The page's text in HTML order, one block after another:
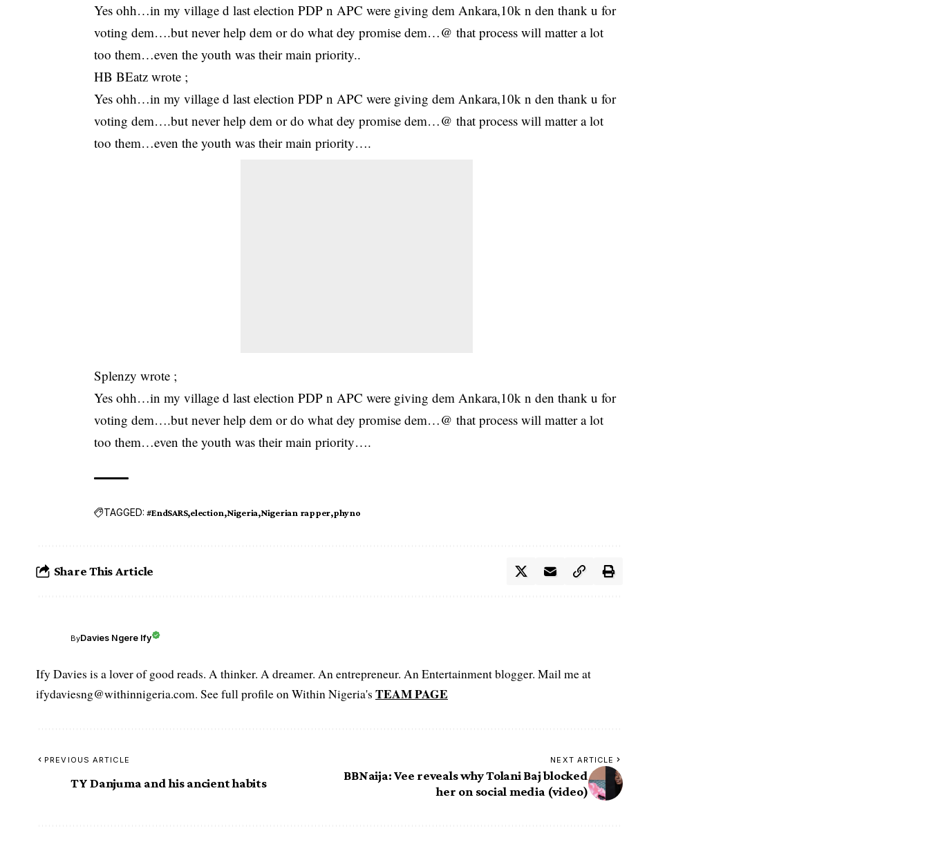
Yes ohh…in my village d last election PDP n APC were giving dem Ankara,10k n den thank u for
voting dem….but never help dem or do what dey promise dem…@ that process will matter a lot
too them…even the youth was their main priority..
HB BEatz wrote ;
Yes ohh…in my village d last election PDP n APC were giving dem Ankara,10k n den thank u for
voting dem….but never help dem or do what dey promise dem…@ that process will matter a lot
too them…even the youth was their main priority….
Splenzy wrote ;
Yes ohh…in my village d last election PDP n APC were giving dem Ankara,10k n den thank u for
voting dem….but never help dem or do what dey promise dem…@ that process will matter a lot
too them…even the youth was their main priority….
TAGGED: #EndSARS election Nigeria Nigerian rapper phyno
Share This Article
ByDavies Ngere Ify
Ify Davies is a lover of good reads. A thinker. A dreamer. An entrepreneur. An Entertainment blogger. Mail me at
ifydaviesng@withinnigeria.com. See full profile on Within Nigeria's TEAM PAGE
PREVIOUS ARTICLE
TY Danjuma and his ancient habits
NEXT ARTICLE
BBNaija: Vee reveals why Tolani Baj blocked
her on social media (video)